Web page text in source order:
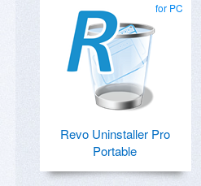
for PC
Revo Uninstaller Pro
Portable